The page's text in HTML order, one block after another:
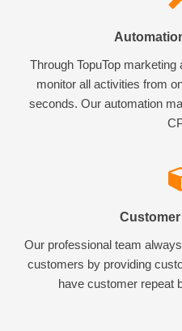
Through TopuTop
monitor all activities from
seconds. Our automation
Our professional team
customers by providing
have customer repeat